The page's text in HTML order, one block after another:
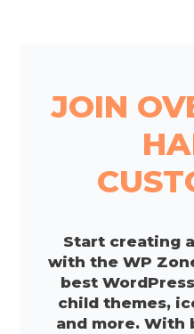
JOIN
Start creating
with the WP
best
child themes,
and more. With